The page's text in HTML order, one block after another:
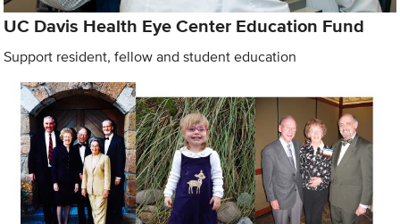
UC Davis Health Eye Center Education Fund
Support resident, fellow and student education